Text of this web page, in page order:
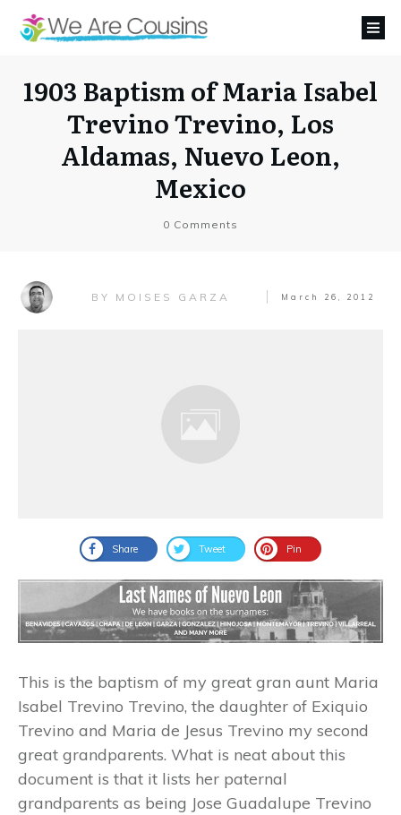
1903 Baptism of Maria Isabel
Trevino Trevino, Los
Aldamas, Nuevo Leon,
Mexico
0 Comments
BY MOISES GARZA March 26, 2012
Share Tweet Pin
This is the baptism of my great gran aunt Maria
Isabel Trevino Trevino, the daughter of Exiquio
Trevino and Maria de Jesus Trevino my second
great grandparents. What is neat about this
document is that it lists her paternal
grandparents as being Jose Guadalupe Trevino